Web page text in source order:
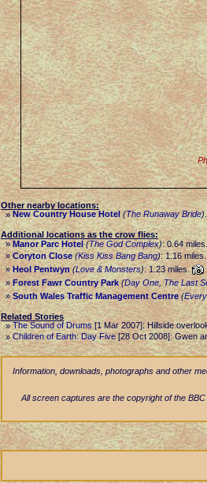
Other nearby locations:
» New Country House Hotel (The Runaway Bride)
Additional locations as the crow flies:
» Manor Parc Hotel (The God Complex): 0.64
» Coryton Close (Kiss Kiss Bang Bang): 1.16
» Heol Pentwyn (Love & Monsters): 1.23 miles.
» Forest Fawr Country Park (Day One, The Last
» South Wales Traffic Management Centre (
Related Stories
» The Sound of Drums[1 Mar 2007]: Hillside
» Children of Earth: Day Five[28 Oct 2008]: Gwen
Information, downloads, photographs and other
All screen captures are the copyright of the